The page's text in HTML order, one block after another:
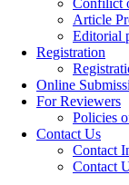
Confilict
Article
Editorial
Registration
Online
For Reviewers
Policies
Contact Us
Contact
Contact